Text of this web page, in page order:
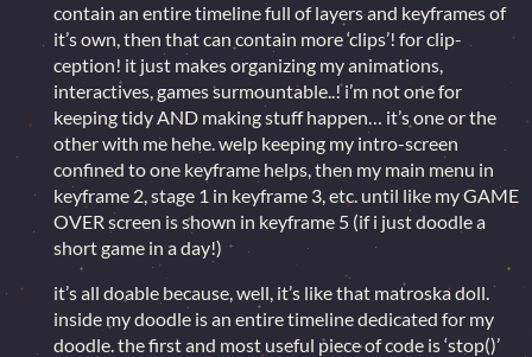
contain an entire timeline full of layers and keyframes of
it’s own, then that can contain more ‘clips’! for clip-
ception! it just makes organizing my animations,
interactives, games surmountable..! i’m not one for
keeping tidy AND making stuff happen… it’s one or the
other with me hehe. welp keeping my intro-screen
confined to one keyframe helps, then my main menu in
keyframe 2, stage 1 in keyframe 3, etc. until like my GAME
OVER screen is shown in keyframe 5 (if i just doodle a
short game in a day!)
it’s all doable because, well, it’s like that matroska doll.
inside my doodle is an entire timeline dedicated for my
doodle. the first and most useful piece of code is ‘stop()’